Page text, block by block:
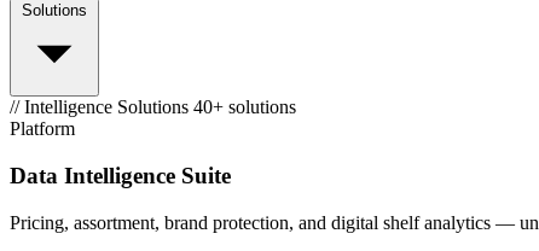
Solutions
// Intelligence Solutions 40+ solutions
Platform
Data Intelligence Suite
Pricing, assortment, brand protection, and digital shelf analytics —